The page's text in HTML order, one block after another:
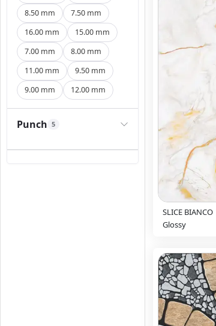
8.50 mm
7.50 mm
16.00 mm
15.00 mm
7.00 mm
8.00 mm
11.00 mm
9.50 mm
9.00 mm
12.00 mm
Punch 5
SLICE BIANCO
Glossy